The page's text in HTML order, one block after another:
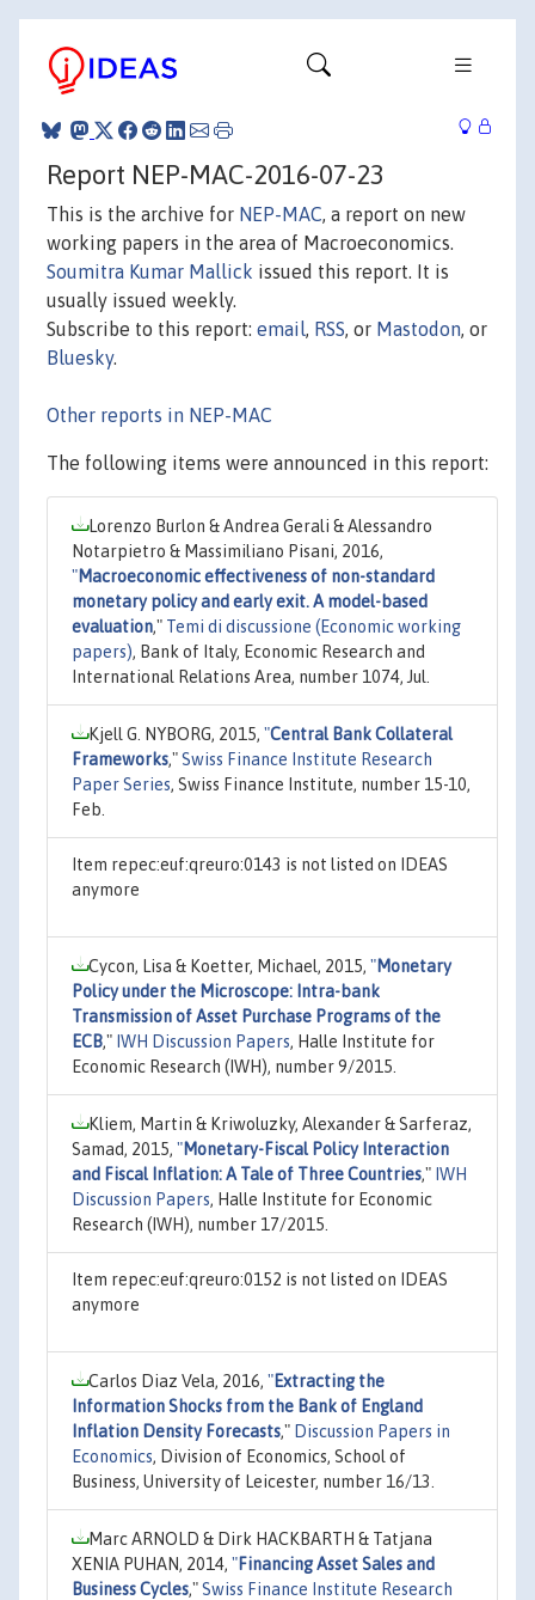
Report NEP-MAC-2016-07-23
This is the archive for NEP-MAC, a report on new
working papers in the area of Macroeconomics.
Soumitra Kumar Mallick issued this report. It is
usually issued weekly.
Subscribe to this report: email, RSS, or Mastodon, or
Bluesky.
Other reports in NEP-MAC
The following items were announced in this report:
Lorenzo Burlon & Andrea Gerali & Alessandro
Notarpietro & Massimiliano Pisani, 2016,
"Macroeconomic effectiveness of non-standard
monetary policy and early exit. A model-based
evaluation," Temi di discussione (Economic working
papers), Bank of Italy, Economic Research and
International Relations Area, number 1074, Jul.
Kjell G. NYBORG, 2015, "Central Bank Collateral
Frameworks,"Swiss Finance Institute Research
Paper Series, Swiss Finance Institute, number 15-10,
Feb.
Item repec:euf:qreuro:0143 is not listed on IDEAS
anymore
Cycon, Lisa & Koetter, Michael, 2015, "Monetary
Policy under the Microscope: Intra-bank
Transmission of Asset Purchase Programs of the
ECB," IWH Discussion Papers, Halle Institute for
Economic Research (IWH), number 9/2015.
Kliem, Martin & Kriwoluzky, Alexander & Sarferaz,
Samad, 2015, "Monetary-Fiscal Policy Interaction
and Fiscal Inflation: A Tale of Three Countries," IWH
Discussion Papers, Halle Institute for Economic
Research (IWH), number 17/2015.
Item repec:euf:qreuro:0152 is not listed on IDEAS
anymore
Carlos Diaz Vela, 2016, "Extracting the
Information Shocks from the Bank of England
Inflation Density Forecasts," Discussion Papers in
Economics, Division of Economics, School of
Business, University of Leicester, number 16/13.
Marc ARNOLD & Dirk HACKBARTH & Tatjana
XENIA PUHAN, 2014, "Financing Asset Sales and
Business Cycles,"Swiss Finance Institute Research